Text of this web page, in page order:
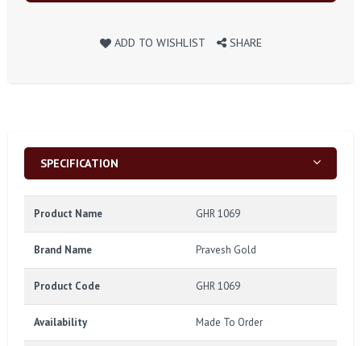
ADD TO WISHLIST SHARE
SPECIFICATION
Product Name GHR 1069
Brand Name Pravesh Gold
Product Code GHR 1069
Availability Made To Order